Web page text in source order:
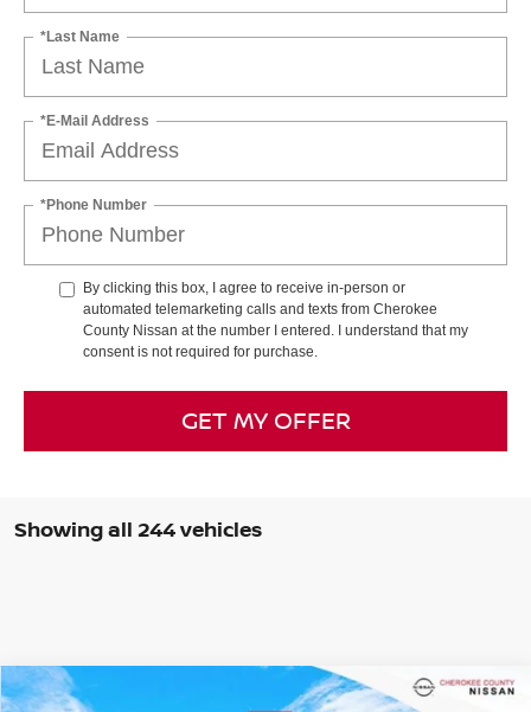
*Last Name
*E-Mail Address
*Phone Number
By clicking this box, I agree to receive in-person or
automated telemarketing calls and texts from Cherokee
County Nissan at the number I entered. I understand that my
consent is not required for purchase.
GET MY OFFER
Showing all 244 vehicles
Compare Vehicle